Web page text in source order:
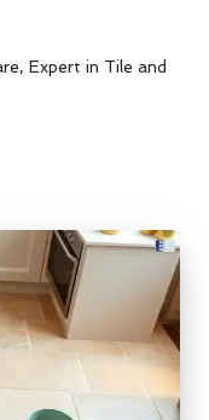
Expert in Tile and